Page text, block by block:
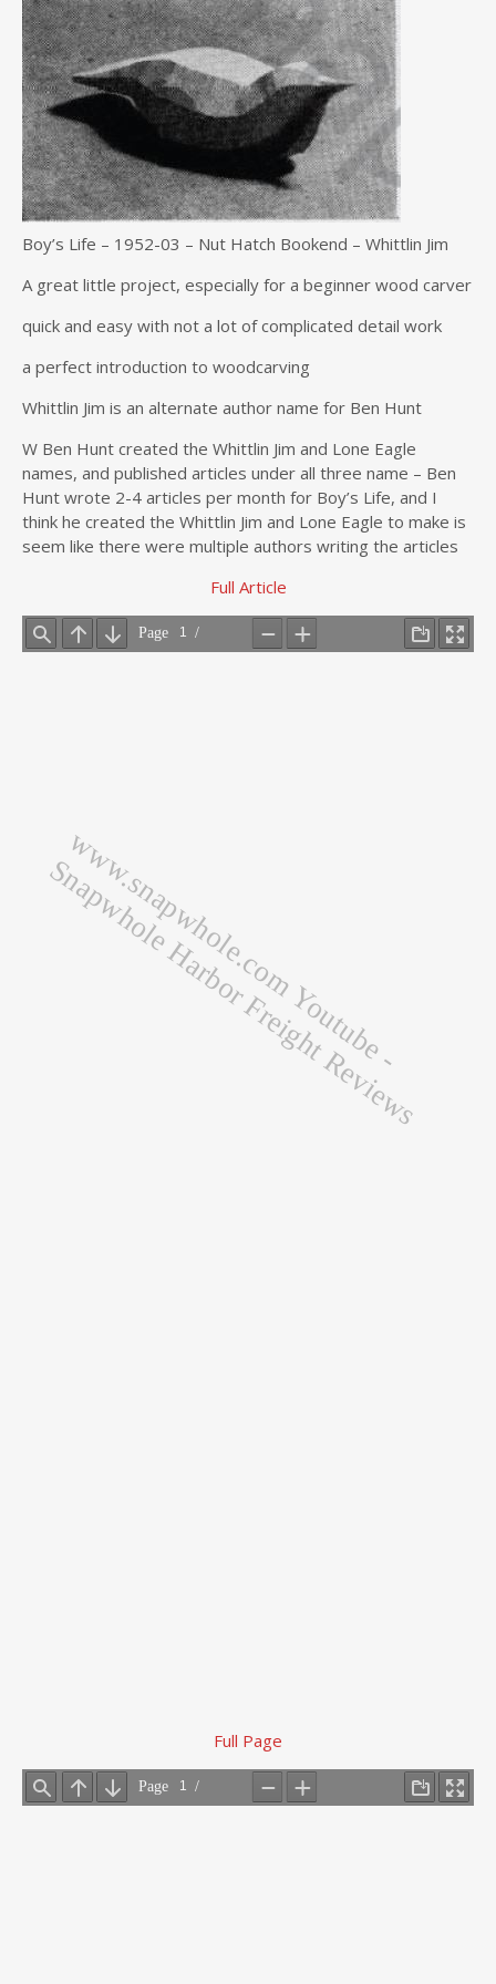
Boy’s Life – 1952-03 – Nut Hatch Bookend – Whittlin Jim
A great little project, especially for a beginner wood carver
quick and easy with not a lot of complicated detail work
a perfect introduction to woodcarving
Whittlin Jim is an alternate author name for Ben Hunt
W Ben Hunt created the Whittlin Jim and Lone Eagle
names, and published articles under all three name – Ben
Hunt wrote 2-4 articles per month for Boy’s Life, and I
think he created the Whittlin Jim and Lone Eagle to make is
seem like there were multiple authors writing the articles
Full Article
Full Page